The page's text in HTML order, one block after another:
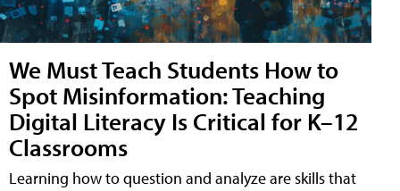
We Must Teach Students How to
Spot Misinformation: Teaching
Digital Literacy Is Critical for K–12
Classrooms
Learning how to question and analyze are skills that